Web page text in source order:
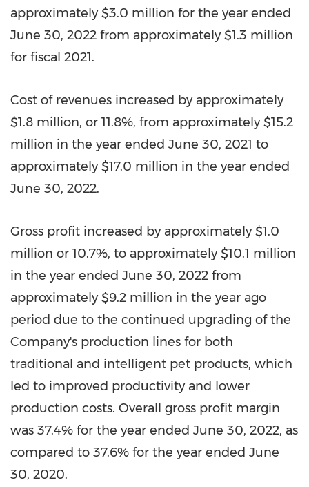
approximately$3.0 million for the year ended
June 30, 2022 from approximately$1.3 million
for fiscal 2021.
Cost of revenues increased by approximately
$1.8 million, or 11.8%, from approximately$15.2
million in the year ended June 30, 2021 to
approximately$17.0 million in the year ended
June 30, 2022.
Gross profit increased by approximately$1.0
million or 10.7%, to approximately$10.1 million
in the year ended June 30, 2022 from
approximately$9.2 million in the year ago
period due to the continued upgrading of the
Company's production lines for both
traditional and intelligent pet products, which
led to improved productivity and lower
production costs. Overall gross profit margin
was 37.4% for the year ended June 30, 2022, as
compared to 37.6% for the year ended June
30, 2020.